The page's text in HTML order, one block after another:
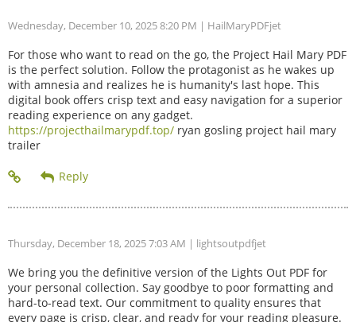
Wednesday, December 10, 2025 8:20 PM | HailMaryPDFjet
For those who want to read on the go, the Project Hail Mary PDF
is the perfect solution. Follow the protagonist as he wakes up
with amnesia and realizes he is humanity's last hope. This
digital book offers crisp text and easy navigation for a superior
reading experience on any gadget.
https://projecthailmarypdf.top/ ryan gosling project hail mary
trailer
Thursday, December 18, 2025 7:03 AM | lightsoutpdfjet
We bring you the definitive version of the Lights Out PDF for
your personal collection. Say goodbye to poor formatting and
hard-to-read text. Our commitment to quality ensures that
every page is crisp, clear, and ready for your reading pleasure.